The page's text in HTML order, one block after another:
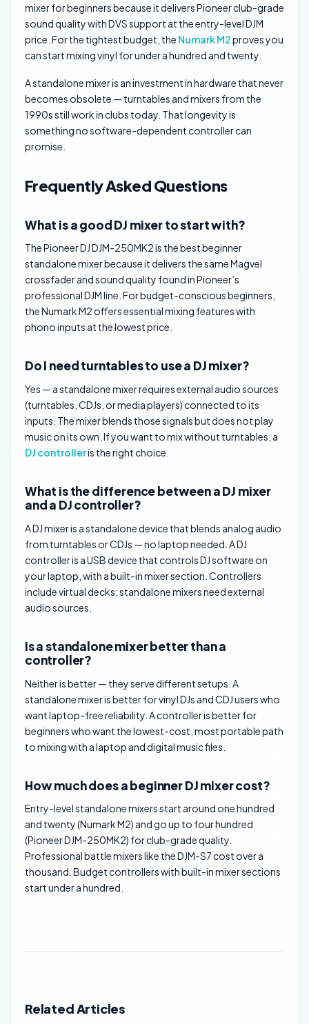
mixer for beginners because it delivers Pioneer club-grade
sound quality with DVS support at the entry-level DJM
price. For the tightest budget, the Numark M2proves you
can start mixing vinyl for under a hundred and twenty.
A standalone mixer is an investment in hardware that never
becomes obsolete — turntables and mixers from the
1990s still work in clubs today. That longevity is
something no software-dependent controller can
promise.
Frequently Asked Questions
What is a good DJ mixer to start with?
The Pioneer DJ DJM-250MK2 is the best beginner
standalone mixer because it delivers the same Magvel
crossfader and sound quality found in Pioneer’s
professional DJM line. For budget-conscious beginners,
the Numark M2 offers essential mixing features with
phono inputs at the lowest price.
Do I need turntables to use a DJ mixer?
Yes — a standalone mixer requires external audio sources
(turntables, CDJs, or media players) connected to its
inputs. The mixer blends those signals but does not play
music on its own. If you want to mix without turntables, a
DJ controlleris the right choice.
What is the difference between a DJ mixer
and a DJ controller?
A DJ mixer is a standalone device that blends analog audio
from turntables or CDJs — no laptop needed. A DJ
controller is a USB device that controls DJ software on
your laptop, with a built-in mixer section. Controllers
include virtual decks; standalone mixers need external
audio sources.
Is a standalone mixer better than a
controller?
Neither is better — they serve different setups. A
standalone mixer is better for vinyl DJs and CDJ users who
want laptop-free reliability. A controller is better for
beginners who want the lowest-cost, most portable path
to mixing with a laptop and digital music files.
How much does a beginner DJ mixer cost?
Entry-level standalone mixers start around one hundred
and twenty (Numark M2) and go up to four hundred
(Pioneer DJM-250MK2) for club-grade quality.
Professional battle mixers like the DJM-S7 cost over a
thousand. Budget controllers with built-in mixer sections
start under a hundred.
Related Articles